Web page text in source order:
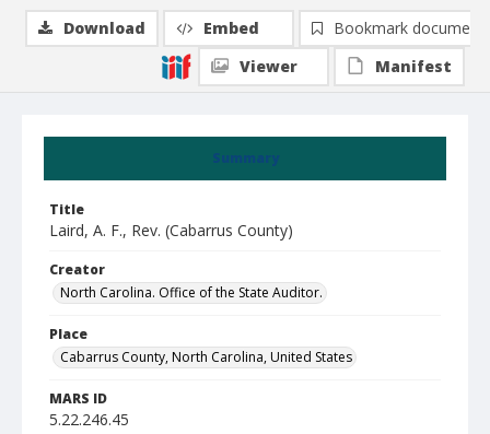
Summary
Title
Laird, A. F., Rev. (Cabarrus County)
Creator
North Carolina. Office of the State Auditor.
Place
Cabarrus County, North Carolina, United States
MARS ID
5.22.246.45
Download Embed
Bookmark document
Viewer
Manifest